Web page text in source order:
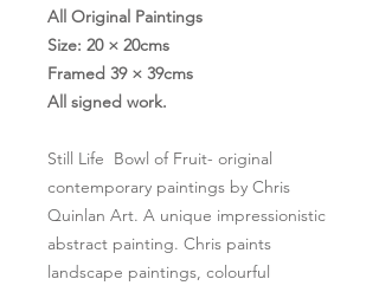
All Original Paintings
Size: 20 × 20cms
Framed 39 × 39cms
All signed work.
Still Life Bowl of Fruit- original
contemporary paintings by Chris
Quinlan Art. A unique impressionistic
abstract painting. Chris paints
landscape paintings, colourful